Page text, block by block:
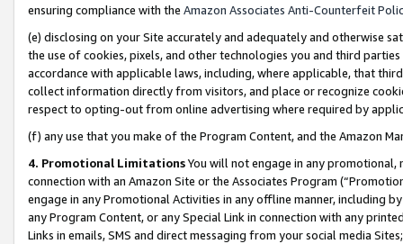
ensuring compliance with the Amazon Associates Anti-Counterfeit
(e) disclosing on your Site accurately and adequately and otherwise
the use of cookies, pixels, and other technologies you and third
accordance with applicable laws, including, where applicable, that
collect information directly from visitors, and place or recognize
respect to opting-out from online advertising where required by
(f) any use that you make of the Program Content, and the Amazon
4. Promotional LimitationsYou will not engage in any
connection with an Amazon Site or the Associates Program
engage in any Promotional Activities in any offline manner, including
any Program Content, or any Special Link in connection with any
Links in emails, SMS and direct messaging from your social media